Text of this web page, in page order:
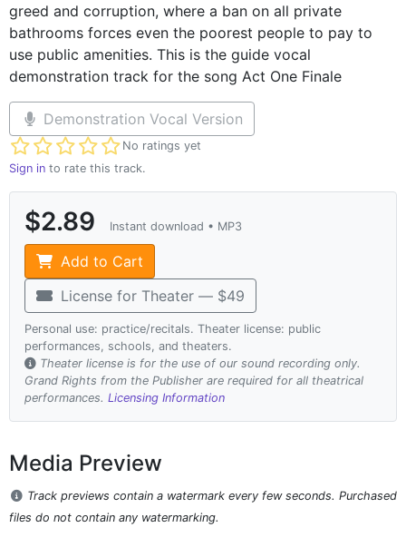
greed and corruption, where a ban on all private
bathrooms forces even the poorest people to pay to
use public amenities. This is the guide vocal
demonstration track for the song Act One Finale
Demonstration Vocal Version
No ratings yet
Not yet rated
Sign in to rate this track.
$2.89 Instant download • MP3
Add to Cart
License for Theater — $49
Personal use: practice/recitals. Theater license: public
performances, schools, and theaters.
Theater license is for the use of our sound recording only.
Grand Rights from the Publisher are required for all theatrical
performances. Licensing Information
Media Preview
Track previews contain a watermark every few seconds. Purchased
files do not contain any watermarking.